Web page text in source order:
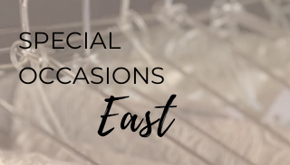
SPECIAL
OCCASIONS